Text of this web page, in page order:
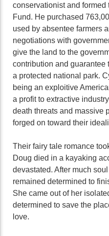
conservationist and
Fund. He purchased
used by absentee farmers
negotiations with
give the land to the
contribution and guarantee
a protected national park.
being an exploitive
a profit to extractive
death threats and massive
forged on toward their
Their fairy tale romance
Doug died in a kayaking
devastated. After much
remained determined to
She came out of her
determined to save the
love.